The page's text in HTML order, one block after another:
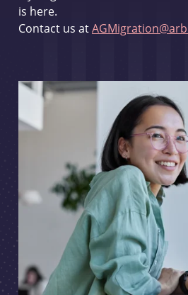
is here.
Contact us at